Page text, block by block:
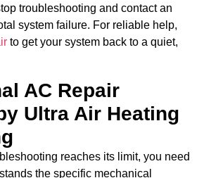
troubleshooting and contact an
system failure. For reliable help,
to get your system back to a quiet,
AC Repair
Ultra Air Heating
reaches its limit, you need
the specific mechanical